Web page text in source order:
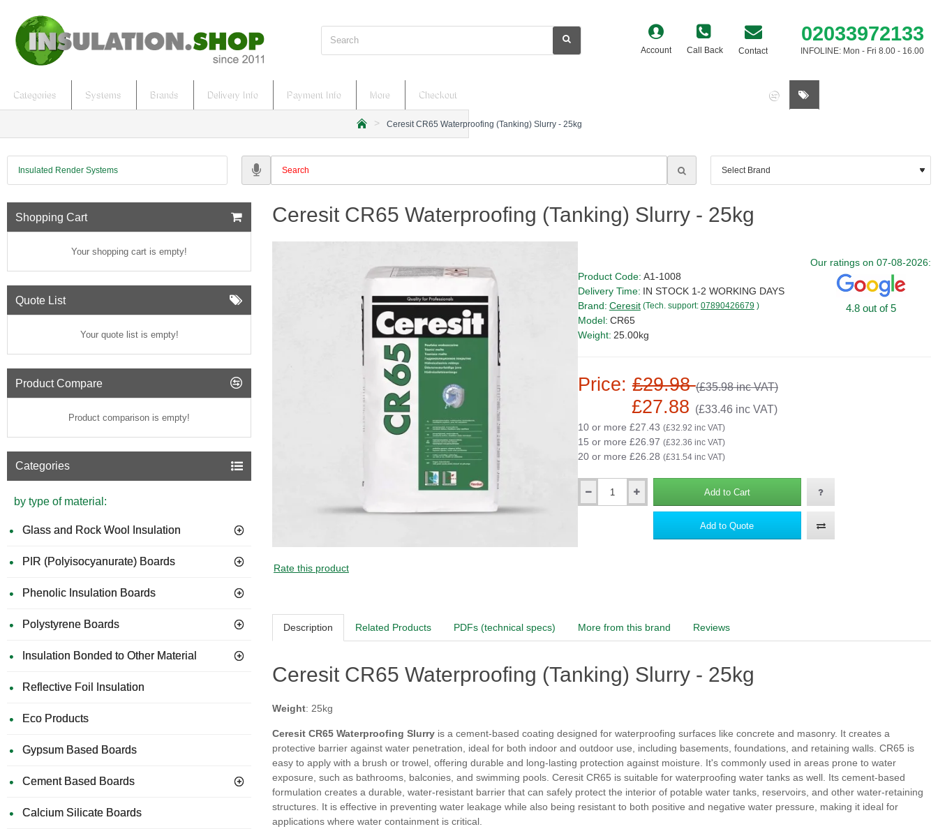
Search Account Call Back Contact
02033972133
INFOLINE: Mon - Fri 8.00 - 16.00
Categories Systems Brands Delivery Info Payment Info More Checkout
m
Ceresit CR65 Waterproofing (Tanking) Slurry - 25kg
Insulated Render Systems
Shopping Cart
Your shopping cart is empty!
Quote List
Your quote list is empty!
Product Compare
Product comparison is empty!
Categories
by type of material:
Glass and Rock Wool Insulation
PIR (Polyisocyanurate) Boards
Phenolic Insulation Boards
Polystyrene Boards
Insulation Bonded to Other Material
Reflective Foil Insulation
Eco Products
Gypsum Based Boards
Cement Based Boards
Calcium Silicate Boards
Ceresit CR65 Waterproofing (Tanking) Slurry - 25kg
Rate this product
Price:£29.98(£35.98 inc VAT)
£27.88 (£33.46 inc VAT)
10 or more £27.43 (£32.92 inc VAT)
15 or more £26.97 (£32.36 inc VAT)
20 or more £26.28 (£31.54 inc VAT)
Product Code: A1-1008
Delivery Time: IN STOCK 1-2 WORKING DAYS
Brand: Ceresit (Tech. support: 07890426679 )
Model: CR65
Weight: 25.00kg
Our ratings on 07-08-2026:
4.8 out of 5
Qty Add to Cart
Add to Quote
Description Related Products PDFs (technical specs) More from this brand Reviews
Ceresit CR65 Waterproofing (Tanking) Slurry - 25kg
Weight: 25kg
Ceresit CR65 Waterproofing Slurry is a cement-based coating designed for waterproofing surfaces like concrete and masonry. It creates a
protective barrier against water penetration, ideal for both indoor and outdoor use, including basements, foundations, and retaining walls. CR65 is
easy to apply with a brush or trowel, offering durable and long-lasting protection against moisture. It's commonly used in areas prone to water
exposure, such as bathrooms, balconies, and swimming pools. Ceresit CR65 is suitable for waterproofing water tanks as well. Its cement-based
formulation creates a durable, water-resistant barrier that can safely protect the interior of potable water tanks, reservoirs, and other water-retaining
structures. It is effective in preventing water leakage while also being resistant to both positive and negative water pressure, making it ideal for
applications where water containment is critical.